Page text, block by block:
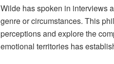
Wilde has spoken in interviews
genre or circumstances. This
perceptions and explore the
emotional territories has